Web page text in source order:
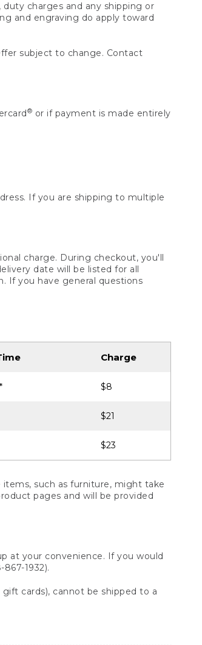
duty charges and any shipping or
and engraving do apply toward
subject to change. Contact
® or if payment is made entirely
If you are shipping to multiple
charge. During checkout, you'll
date will be listed for all
If you have general questions
Charge
$8
$21
$23
such as furniture, might take
pages and will be provided
at your convenience. If you would
1932).
cards), cannot be shipped to a